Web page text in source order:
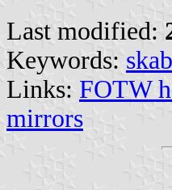
Last modified:
Keywords:
Links: FOTW
mirrors